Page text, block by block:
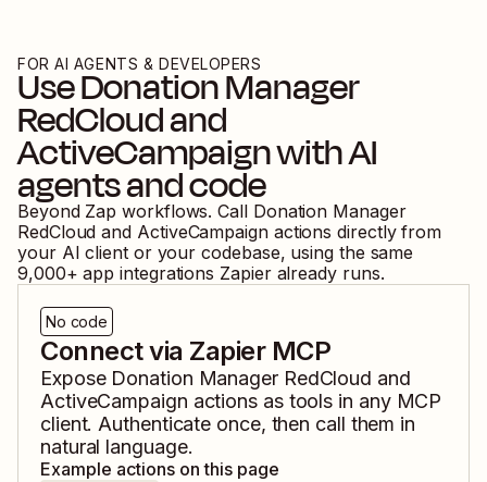
FOR AI AGENTS & DEVELOPERS
UseDonation Manager
RedCloudand
ActiveCampaignwith AI
agents and code
Beyond Zap workflows. Call Donation Manager
RedCloud and ActiveCampaign actions directly from
your AI client or your codebase, using the same
9,000+ app integrations Zapier already runs.
No code
Connect via Zapier MCP
Expose Donation Manager RedCloud and
ActiveCampaign actions as tools in any MCP
client. Authenticate once, then call them in
natural language.
Example actions on this page